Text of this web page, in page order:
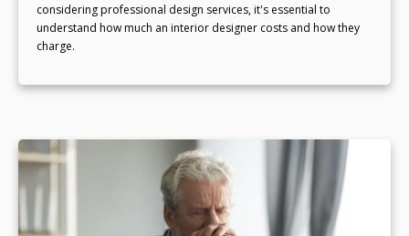
considering professional design services, it's essential to
understand how much an interior designer costs and how they
charge.